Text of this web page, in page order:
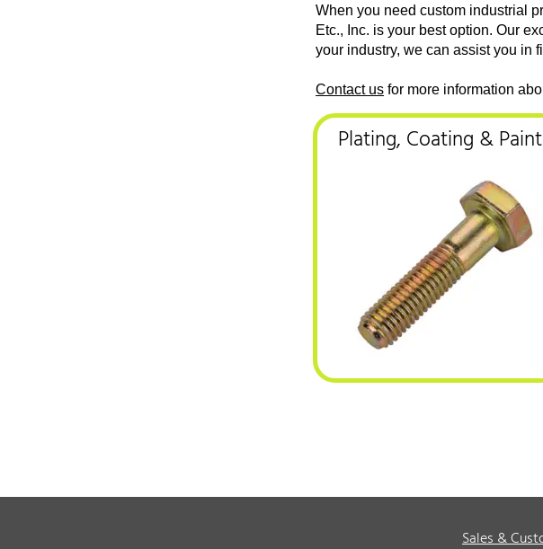
When you need custom industrial
Etc., Inc. is your best option. Our
your industry, we can assist you in
Contact us for more information
Plating, Coating &
Sales &